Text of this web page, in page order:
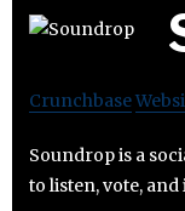
Crunchbase
Soundrop is a
to listen, vote,